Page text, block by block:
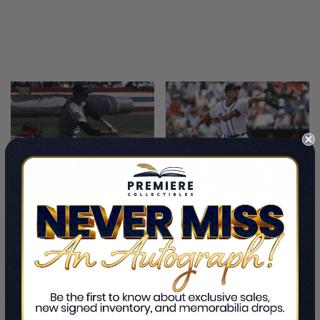
ADD TO CART
Tigers Al Kaline Authentic
Signed 11x14 Photo
ADD TO CART
Braves John Smoltz
Authentic Signed 11x14